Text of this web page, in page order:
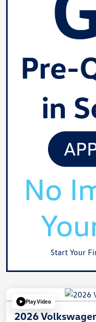
Start Your
Play Video
2026